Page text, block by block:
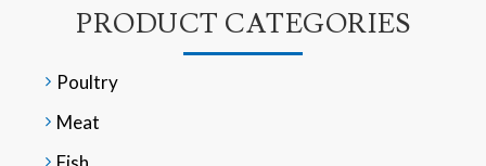
PRODUCT CATEGORIES
Poultry
Meat